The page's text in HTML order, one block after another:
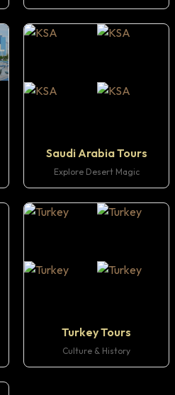
Saudi Arabia Tours
Explore Desert Magic
Turkey Tours
Culture & History